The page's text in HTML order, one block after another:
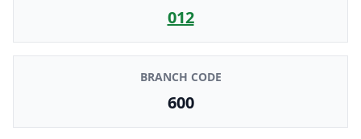
012
BRANCH CODE
600